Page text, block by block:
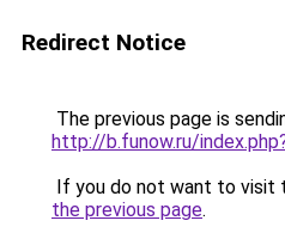
Redirect Notice
The previous page is
http://b.funow.ru/
If you do not want to visit
the previous page.